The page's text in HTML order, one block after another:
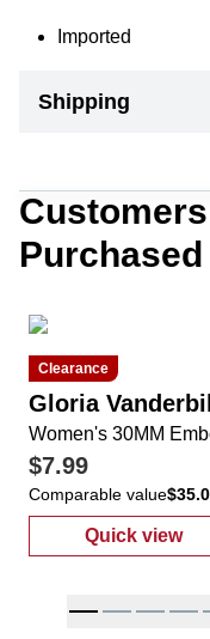
Imported
Shipping
Purchased
Clearance
Gloria
$7.99
Comparable value
Quick view
: